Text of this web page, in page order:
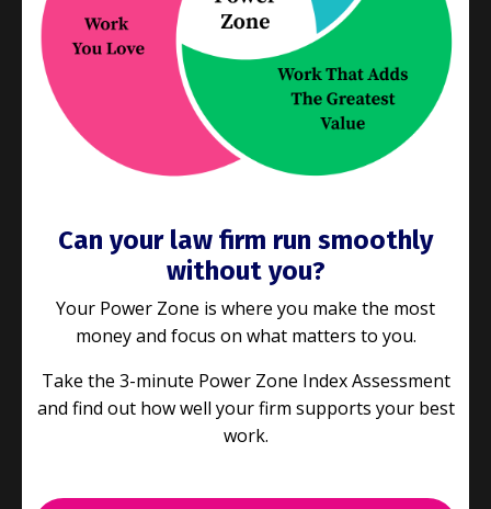
gather the critical information that allows you to
qualify your ...
Continue Reading...
E76: Next Stage Legal Project
Can your law firm run smoothly
without you?
Your Power Zone is where you make the most
money and focus on what matters to you.
Take the 3-minute Power Zone Index Assessment
and find out how well your firm supports your best
work.